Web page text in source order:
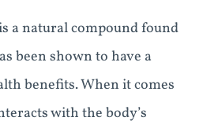
a natural compound found
been shown to have a
benefits. When it comes
with the body’s